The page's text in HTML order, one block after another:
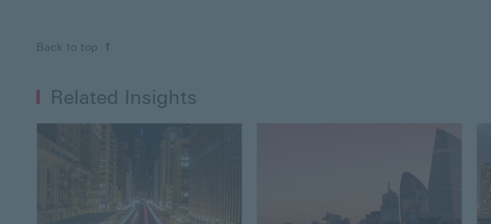
Back to top
Related Insights